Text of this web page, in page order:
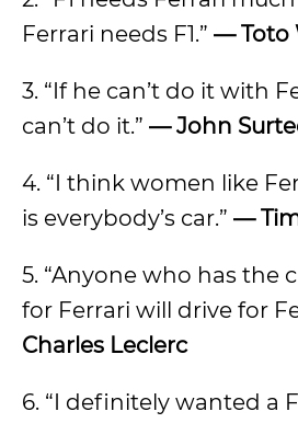
Ferrari needs F1.” — Toto
3. “If he can’t do it with
can’t do it.” — John
4. “I think women like
is everybody’s car.” —
5. “Anyone who has the
for Ferrari will drive for
Charles Leclerc
6. “I definitely wanted a